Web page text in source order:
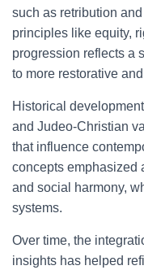
such as retribution
principles like equity,
progression reflects a
to more restorative
Historical
and Judeo-Christian
that influence
concepts emphasized
and social harmony,
systems.
Over time, the
insights has helped